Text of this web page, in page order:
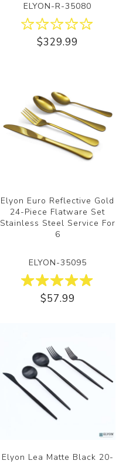
ELYON-R-35080
$329.99
Elyon Euro Reflective Gold
24-Piece Flatware Set
Stainless Steel Service For
6
ELYON-35095
$57.99
Elyon Lea Matte Black 20-